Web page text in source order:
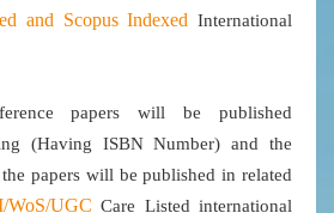
and Scopus Indexed International
papers will be published
(Having ISBN Number) and the
papers will be published in related
WoS/UGC Care Listed international